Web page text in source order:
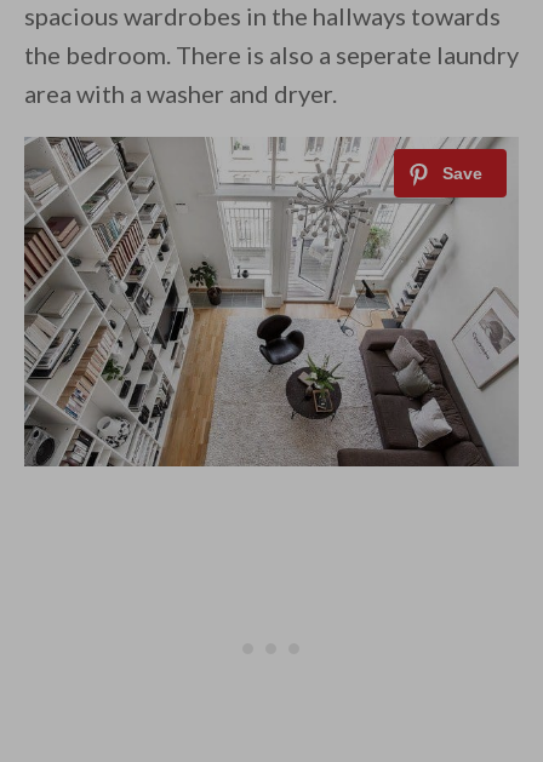
spacious wardrobes in the hallways towards
the bedroom. There is also a seperate laundry
area with a washer and dryer.